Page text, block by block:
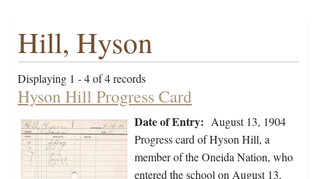
Hill, Hyson
Displaying 1 - 4 of 4 records
Hyson Hill Progress Card
Date of Entry: August 13, 1904
Progress card of Hyson Hill, a
member of the Oneida Nation, who
entered the school on August 13,